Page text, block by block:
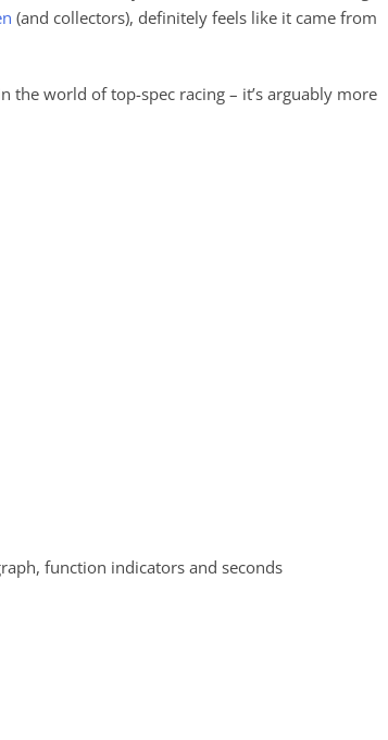
(and collectors), definitely feels like it came from
the world of top-spec racing – it’s arguably more
function indicators and seconds